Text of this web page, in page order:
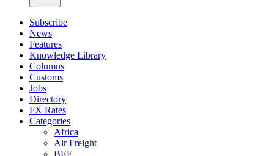
Subscribe
News
Features
Knowledge Library
Columns
Customs
Jobs
Directory
FX Rates
Categories
Africa
Air Freight
BEE